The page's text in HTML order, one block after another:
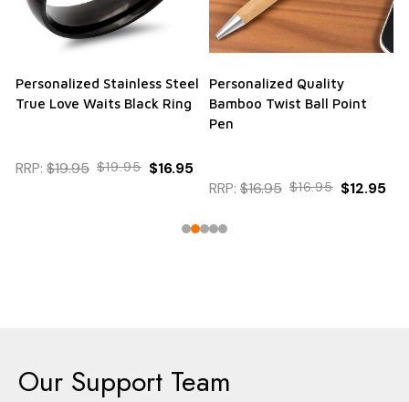
Personalized Stainless Steel
True Love Waits Black Ring
RRP: $19.95 $19.95 $16.95
Personalized Quality
Bamboo Twist Ball Point
Pen
RRP: $16.95 $16.95 $12.95
Our Support Team